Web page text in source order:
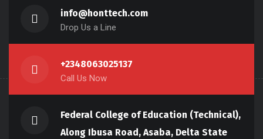
info@honttech.com
Drop Us a Line
+2348063025137
Call Us Now
Federal College of Education (Technical),
Along Ibusa Road, Asaba, Delta State